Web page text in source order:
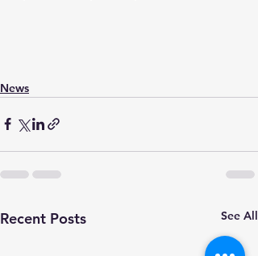
News
Recent Posts See All